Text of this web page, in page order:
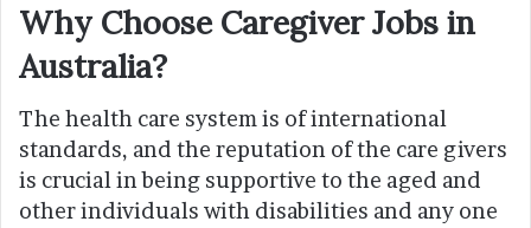
Why Choose Caregiver Jobs in
Australia?
The health care system is of international
standards, and the reputation of the care givers
is crucial in being supportive to the aged and
other individuals with disabilities and any one